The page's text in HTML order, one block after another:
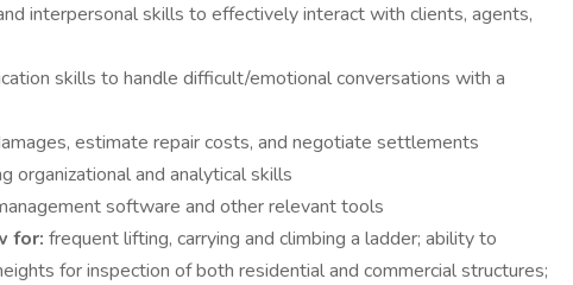
interpersonal skills to effectively interact with clients, agents,
skills to handle difficult/emotional conversations with a
estimate repair costs, and negotiate settlements
organizational and analytical skills
software and other relevant tools
for: frequent lifting, carrying and climbing a ladder; ability to
for inspection of both residential and commercial structures;